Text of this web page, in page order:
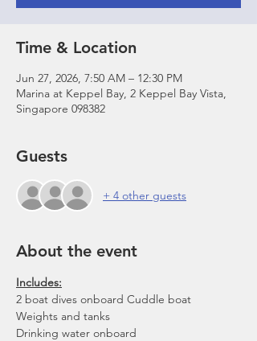
Time & Location
Jun 27, 2026, 7:50 AM – 12:30 PM
Marina at Keppel Bay, 2 Keppel Bay Vista,
Singapore 098382
Guests
+ 4 other guests
About the event
Includes:
2 boat dives onboard Cuddle boat
Weights and tanks
Drinking water onboard